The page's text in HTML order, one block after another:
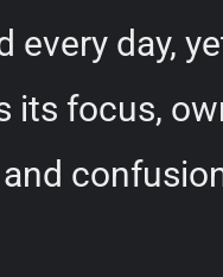
day,
its focus,